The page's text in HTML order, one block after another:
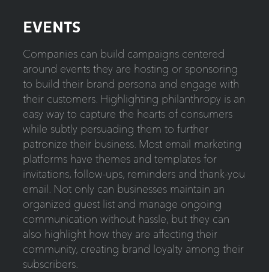
EVENTS
Companies can build campaigns centered
around events they are hosting or sponsoring
to build their brand persona and engage with
their customers. Highlighting philanthropy is an
easy way to capture the hearts of consumers
while subtly persuading them to further
patronize their business. Most email marketing
platforms have themes and templates for
invitations, follow-ups, reminders and thank-you
email. Not only can businesses maintain an
organized guest list and manage ongoing
communication without hassle, but they can
also highlight how they are affecting their
community, creating brand loyalty among their
subscribers.